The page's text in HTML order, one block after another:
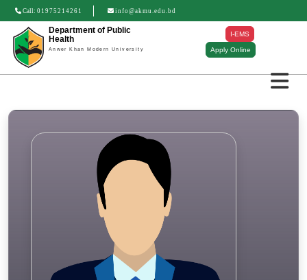
Call: 01975214261 info@akmu.edu.bd
Department of Public
Health
Anwer Khan Modern University
I-EMS
Apply Online